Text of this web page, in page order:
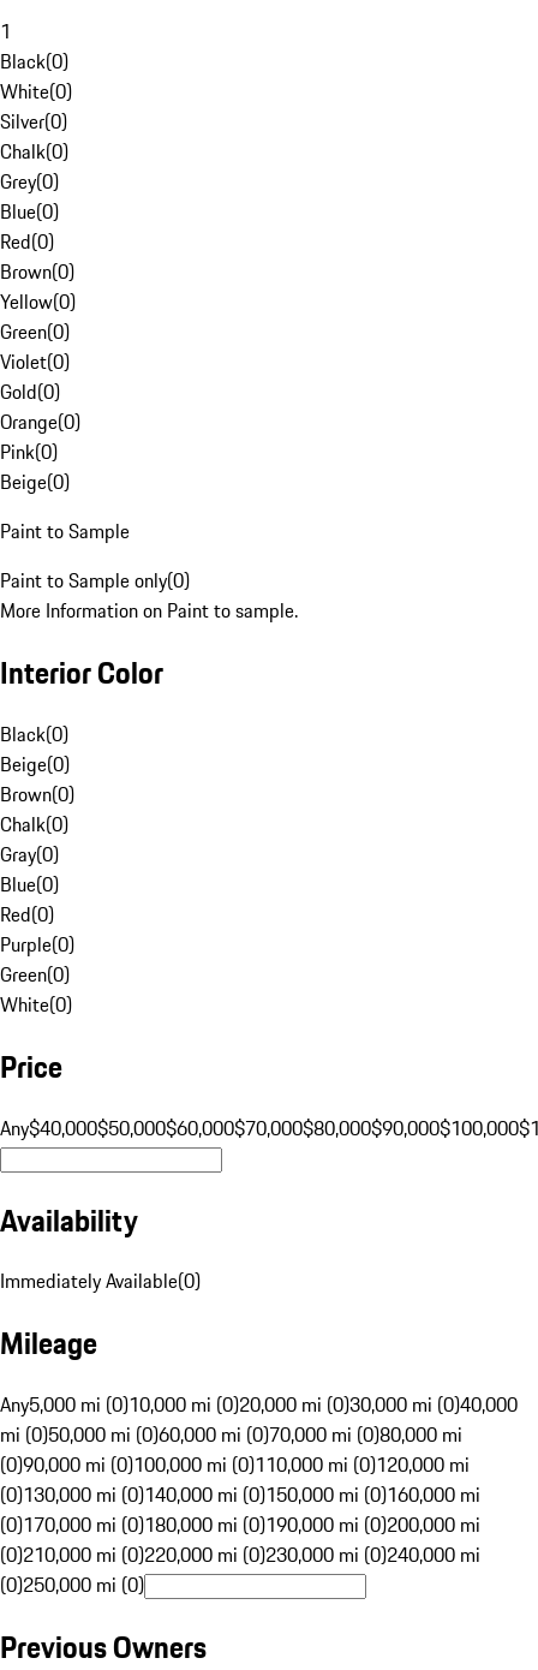
1
Black(0)
White(0)
Silver(0)
Chalk(0)
Grey(0)
Blue(0)
Red(0)
Brown(0)
Yellow(0)
Green(0)
Violet(0)
Gold(0)
Orange(0)
Pink(0)
Beige(0)
Paint to Sample
Paint to Sample only(0)
More Information on Paint to sample.
Interior Color
Black(0)
Beige(0)
Brown(0)
Chalk(0)
Gray(0)
Blue(0)
Red(0)
Purple(0)
Green(0)
White(0)
Price
Any$40,000$50,000$60,000$70,000$80,000$90,000$100,000
Availability
Immediately Available(0)
Mileage
Any5,000 mi (0)10,000 mi (0)20,000 mi (0)30,000 mi (0)40,000
mi (0)50,000 mi (0)60,000 mi (0)70,000 mi (0)80,000 mi
(0)90,000 mi (0)100,000 mi (0)110,000 mi (0)120,000 mi
(0)130,000 mi (0)140,000 mi (0)150,000 mi (0)160,000 mi
(0)170,000 mi (0)180,000 mi (0)190,000 mi (0)200,000 mi
(0)210,000 mi (0)220,000 mi (0)230,000 mi (0)240,000 mi
(0)250,000 mi (0)
Previous Owners